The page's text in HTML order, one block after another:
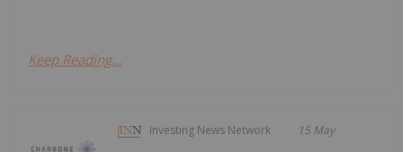
Keep Reading...
Investing News Network 15 May